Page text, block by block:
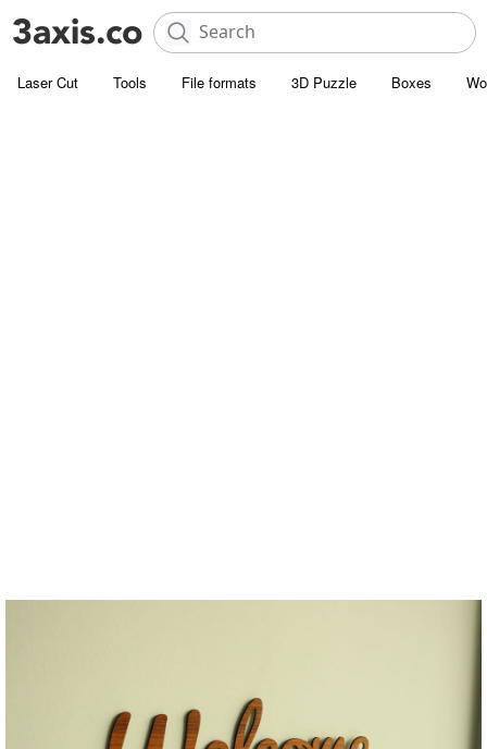
Laser Cut Tools File formats 3D Puzzle Boxes